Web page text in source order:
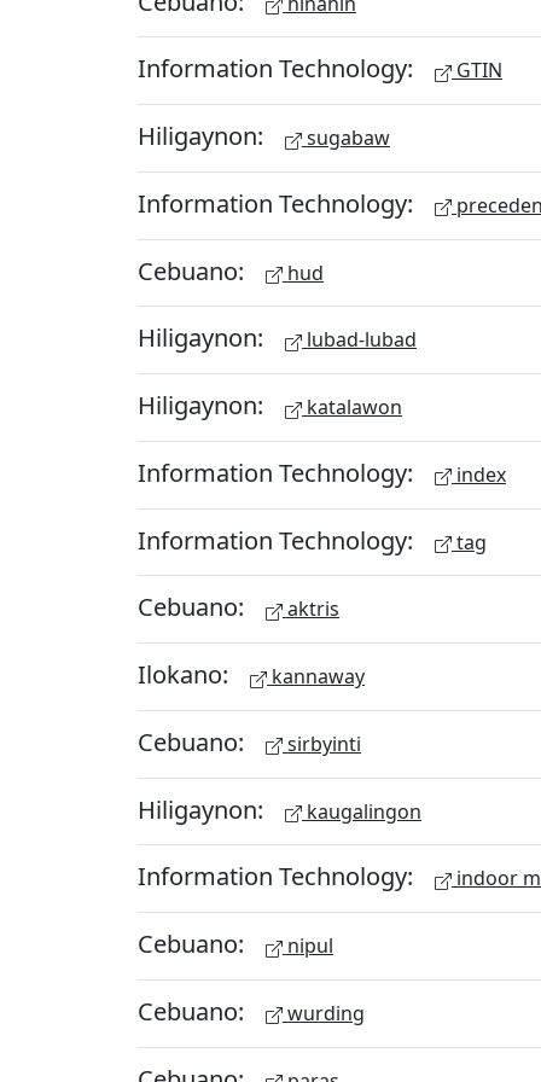
Information Technology: GTIN
Hiligaynon: sugabaw
Information Technology:
Cebuano: hud
Hiligaynon: lubad-lubad
Hiligaynon: katalawon
Information Technology: index
Information Technology: tag
Cebuano: aktris
Ilokano: kannaway
Cebuano: sirbyinti
Hiligaynon: kaugalingon
Information Technology: indoor
Cebuano: nipul
Cebuano: wurding